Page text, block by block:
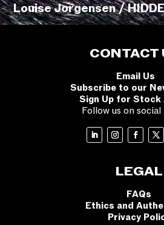
Louise Jorgensen /
CONTACT
Email Us
Subscribe to our
Sign Up for Stock
Follow us on social
LEGAL
FAQs
Ethics and
Privacy